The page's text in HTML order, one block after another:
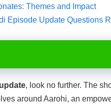
Themes and Impact
Episode Update Questions
, look no further. The
around Aarohi, an